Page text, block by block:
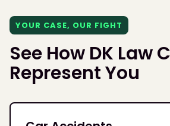
YOUR CASE, OUR FIGHT
See How DK Law
Represent You